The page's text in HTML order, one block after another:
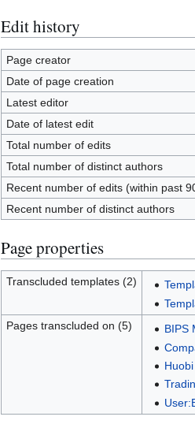
Edit history
Page creator
Date of page creation
Latest editor
Date of latest edit
Total number of edits
Total number of distinct authors
Recent number of edits (within past
Recent number of distinct authors
Page properties
Transcluded templates (2)
Pages transcluded on (5)
BIPS
Huobi